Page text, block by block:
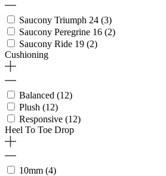
Saucony Triumph 24 (3)
Saucony Peregrine 16 (2)
Saucony Ride 19 (2)
Cushioning
Balanced (12)
Plush (12)
Responsive (12)
Heel To Toe Drop
10mm (4)